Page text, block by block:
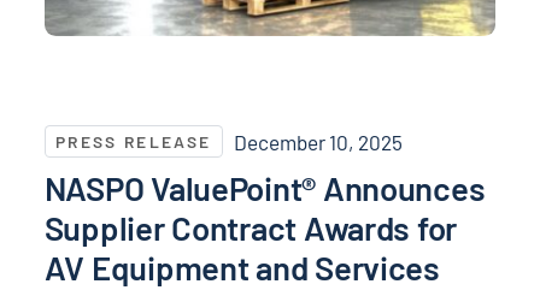
PRESS RELEASE December 10, 2025
NASPO ValuePoint® Announces
Supplier Contract Awards for
AV Equipment and Services